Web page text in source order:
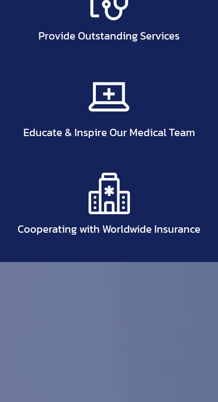
Provide Outstanding Services
Educate & Inspire Our Medical Team
Cooperating with Worldwide Insurance